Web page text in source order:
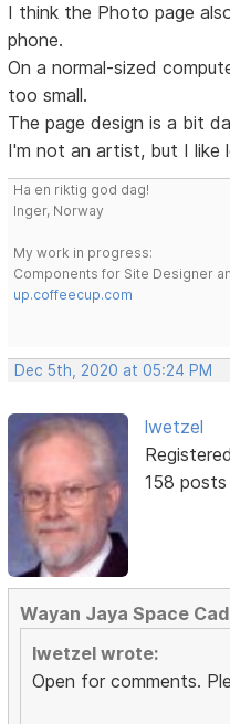
I think the Photo page
phone.
On a normal-sized
too small.
The page design is a bit
I'm not an artist, but I like
Ha en riktig god dag!
Inger, Norway
My work in progress:
Components for Site Designer
up.coffeecup.com
Dec 5th, 2020 at 05:24 PM
lwetzel
158 posts
Wayan Jaya Space
lwetzel wrote:
Open for comments.